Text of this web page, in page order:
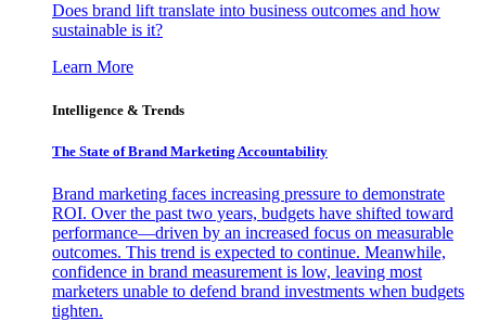
Does brand lift translate into business outcomes and how
sustainable is it?
Learn More
Intelligence & Trends
The State of Brand Marketing Accountability
Brand marketing faces increasing pressure to demonstrate
ROI. Over the past two years, budgets have shifted toward
performance—driven by an increased focus on measurable
outcomes. This trend is expected to continue. Meanwhile,
confidence in brand measurement is low, leaving most
marketers unable to defend brand investments when budgets
tighten.